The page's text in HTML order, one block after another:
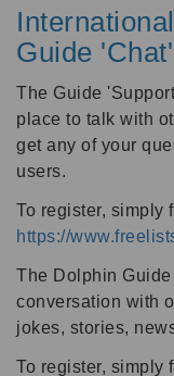
Guide
The Guide
place to talk with
get any of your
users.
To register, simply
https://
The Dolphin
conversation with
jokes, stories,
To register, simply